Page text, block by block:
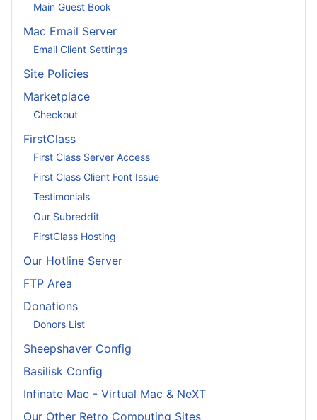
Main Guest Book
Mac Email Server
Email Client Settings
Site Policies
Marketplace
Checkout
FirstClass
First Class Server Access
First Class Client Font Issue
Testimonials
Our Subreddit
FirstClass Hosting
Our Hotline Server
FTP Area
Donations
Donors List
Sheepshaver Config
Basilisk Config
Infinate Mac - Virtual Mac & NeXT
Our Other Retro Computing Sites